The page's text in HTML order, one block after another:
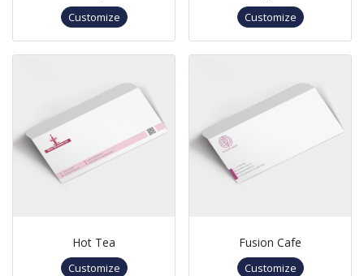
Customize Customize
Hot Tea
Customize
Fusion Cafe
Customize